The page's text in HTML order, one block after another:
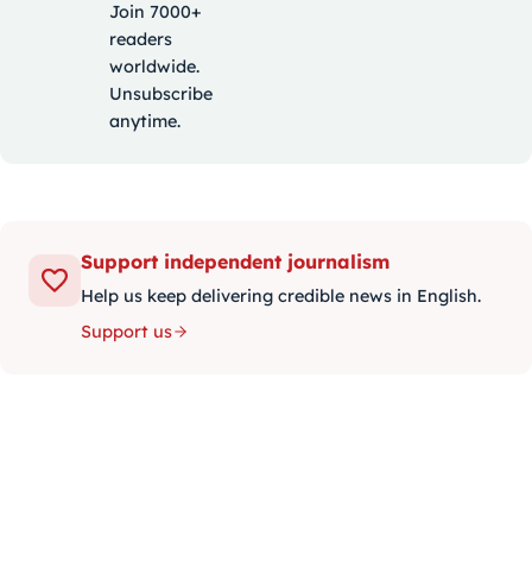
Join 7000+
readers
worldwide.
Unsubscribe
anytime.
Support independent journalism
Help us keep delivering credible news in English.
Support us